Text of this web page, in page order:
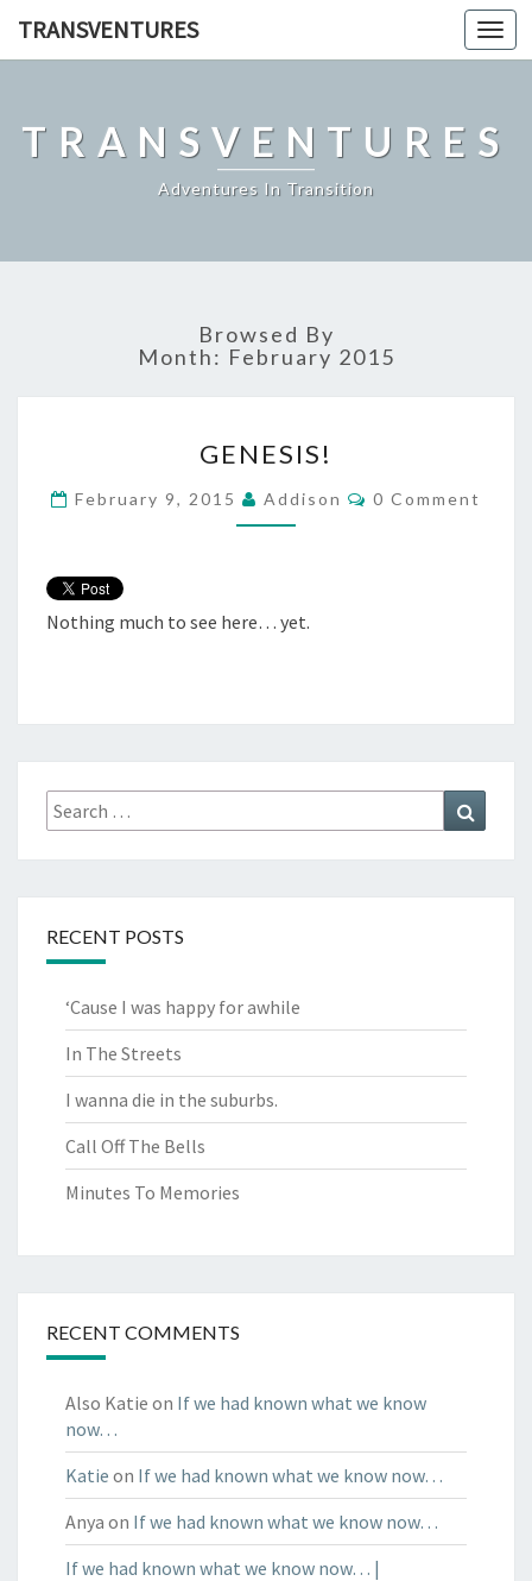
TRANSVENTURES
TRANSVENTURES
Adventures In Transition
Browsed By
Month: February 2015
GENESIS!
February 9, 2015 Addison Comments
0 Comment
Nothing much to see here… yet.
Search
for:
RECENT POSTS
‘Cause I was happy for awhile
In The Streets
I wanna die in the suburbs.
Call Off The Bells
Minutes To Memories
RECENT COMMENTS
Also Katie on If we had known what we know
now…
Katie on If we had known what we know now…
Anya on If we had known what we know now…
If we had known what we know now… |